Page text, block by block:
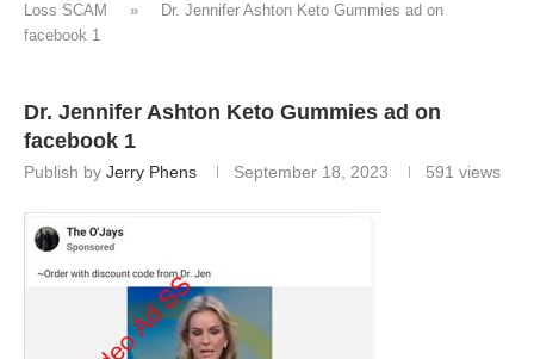
Loss SCAM
»
Dr. Jennifer Ashton Keto Gummies ad on
facebook 1
Dr. Jennifer Ashton Keto Gummies ad on
facebook 1
Publish by Jerry Phens September 18, 2023 591 views